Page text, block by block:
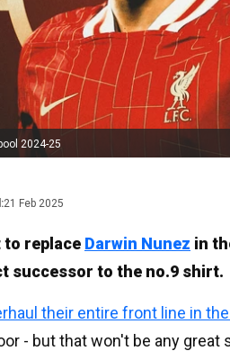
2024-25
21 Feb 2025
to replace Darwin Nunez in
successor to the no.9 shirt.
their entire front line in
- but that won't be any great